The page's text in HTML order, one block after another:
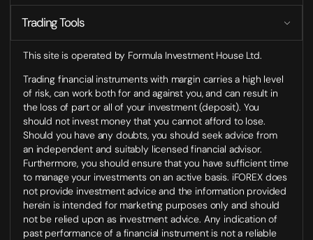
Trading Tools
This site is operated by Formula Investment House Ltd.
Trading financial instruments with margin carries a high level
of risk, can work both for and against you, and can result in
the loss of part or all of your investment (deposit). You
should not invest money that you cannot afford to lose.
Should you have any doubts, you should seek advice from
an independent and suitably licensed financial advisor.
Furthermore, you should ensure that you have sufficient time
to manage your investments on an active basis. iFOREX does
not provide investment advice and the information provided
herein is intended for marketing purposes only and should
not be relied upon as investment advice. Any indication of
past performance of a financial instrument is not a reliable